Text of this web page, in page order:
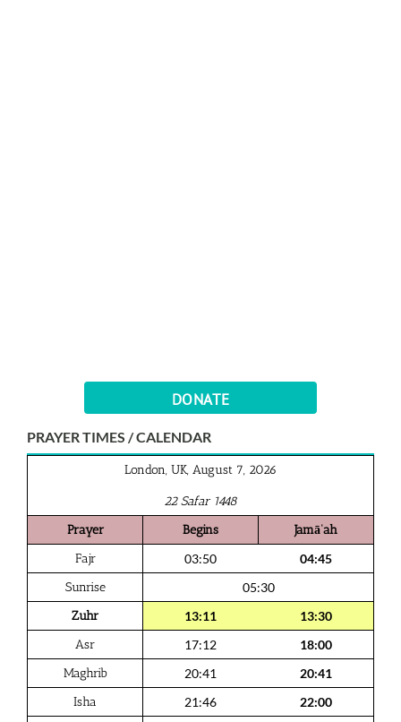
DONATE
PRAYER TIMES / CALENDAR
London, UK, August 7, 2026
22 Safar 1448
Prayer
Begins
Jamā‘ah
Fajr
03:50
04:45
Sunrise
05:30
Zuhr
13:11
13:30
Asr
17:12
18:00
Maghrib
20:41
20:41
Isha
21:46
22:00